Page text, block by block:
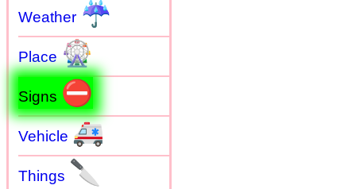
Weather ☔
Place 🎡
Signs ⛔
Vehicle 🚑
Things 🔪